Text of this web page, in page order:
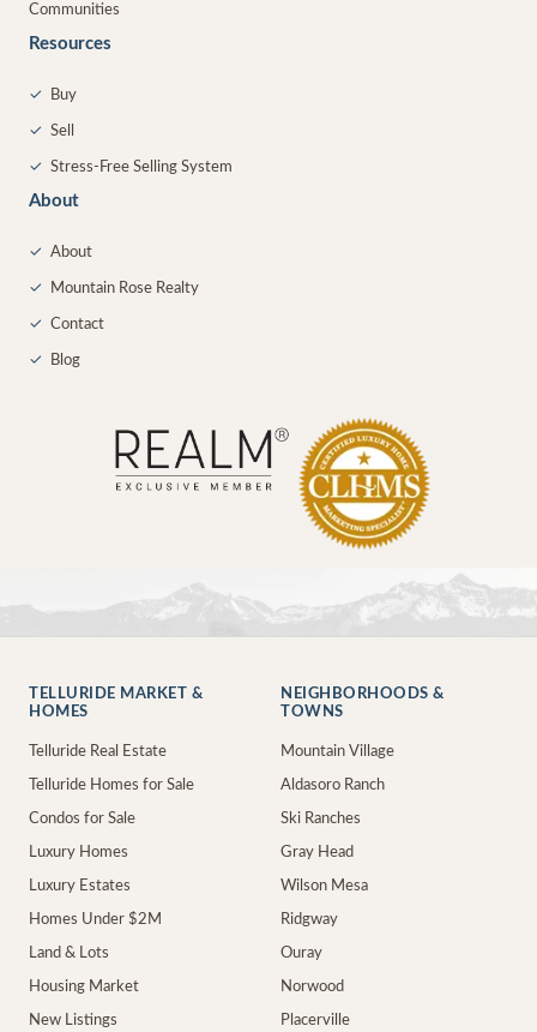
Communities
Resources
✓ Buy
✓ Sell
✓ Stress-Free Selling System
About
✓ About
✓ Mountain Rose Realty
✓ Contact
✓ Blog
TELLURIDE MARKET &
HOMES
Telluride Real Estate
Telluride Homes for Sale
Condos for Sale
Luxury Homes
Luxury Estates
Homes Under $2M
Land & Lots
Housing Market
New Listings
NEIGHBORHOODS &
TOWNS
Mountain Village
Aldasoro Ranch
Ski Ranches
Gray Head
Wilson Mesa
Ridgway
Ouray
Norwood
Placerville